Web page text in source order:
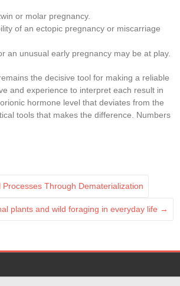
or molar pregnancy.
of an ectopic pregnancy or miscarriage
an unusual early pregnancy may be at play.
the decisive tool for making a reliable
and experience to interpret each result in
hormone level that deviates from the
tools that makes the difference. Numbers
Through Dematerialization
plants and wild foraging in everyday life →